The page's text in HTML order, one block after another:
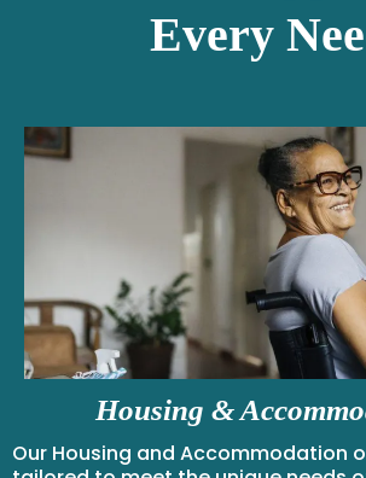
Every
Housing &
Our Housing and Accommodation